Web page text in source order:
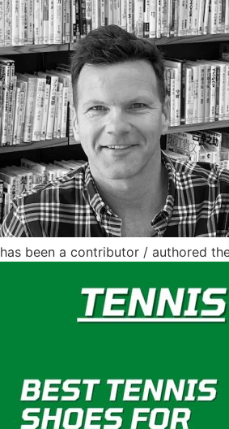
has been a contributor / authored